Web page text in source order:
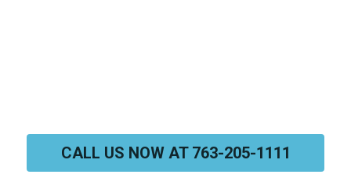
CALL US NOW AT 763-205-1111